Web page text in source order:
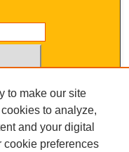
to make our site
to analyze,
and your digital
cookie preferences